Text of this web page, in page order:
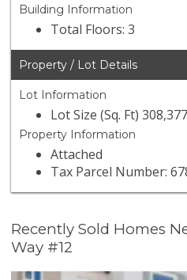
Building Information
Total Floors: 3
Property / Lot Details
Lot Information
Lot Size (Sq. Ft) 308,377
Property Information
Attached
Tax Parcel Number:
Recently Sold Homes
Way #12